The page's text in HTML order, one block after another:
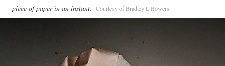
piece of paper in an instant.
Courtesy of Bradley L Bowers